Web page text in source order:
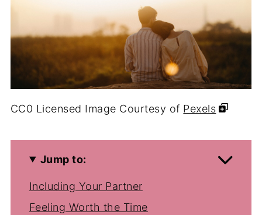
CC0 Licensed Image Courtesy of Pexels
Jump to:
Including Your Partner
Feeling Worth the Time